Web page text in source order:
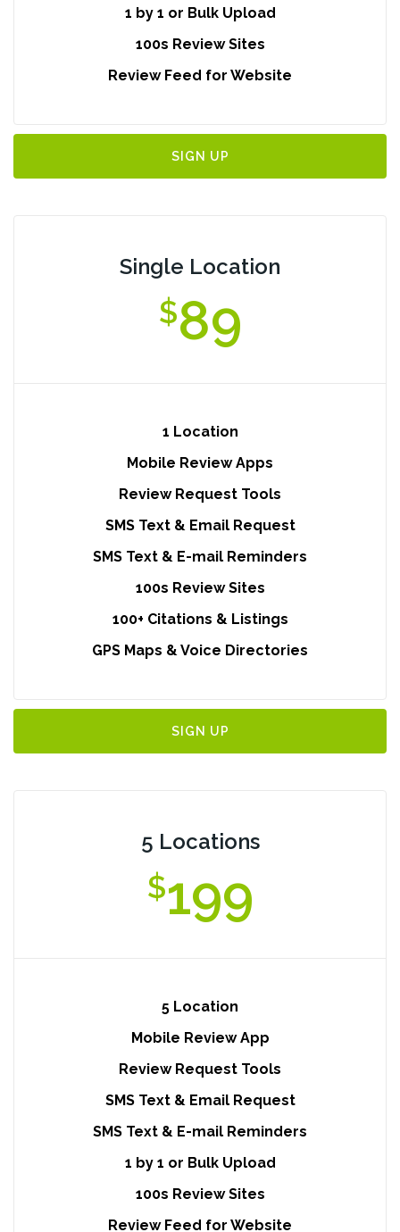
1 by 1 or Bulk Upload
100s Review Sites
Review Feed for Website
SIGN UP
Single Location
$89
1 Location
Mobile Review Apps
Review Request Tools
SMS Text & Email Request
SMS Text & E-mail Reminders
100s Review Sites
100+ Citations & Listings
GPS Maps & Voice Directories
SIGN UP
5 Locations
$199
5 Location
Mobile Review App
Review Request Tools
SMS Text & Email Request
SMS Text & E-mail Reminders
1 by 1 or Bulk Upload
100s Review Sites
Review Feed for Website